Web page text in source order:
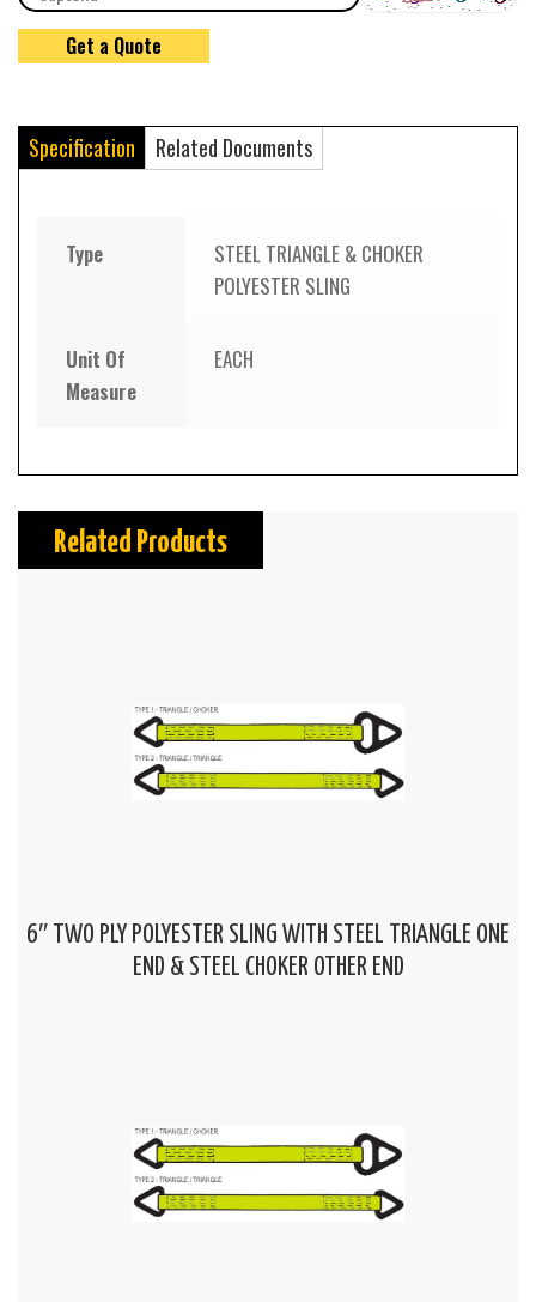
Specification Related Documents
Type
STEEL TRIANGLE & CHOKER
POLYESTER SLING
Unit Of
Measure
EACH
Related Products
6″ TWO PLY POLYESTER SLING WITH STEEL TRIANGLE ONE
END & STEEL CHOKER OTHER END